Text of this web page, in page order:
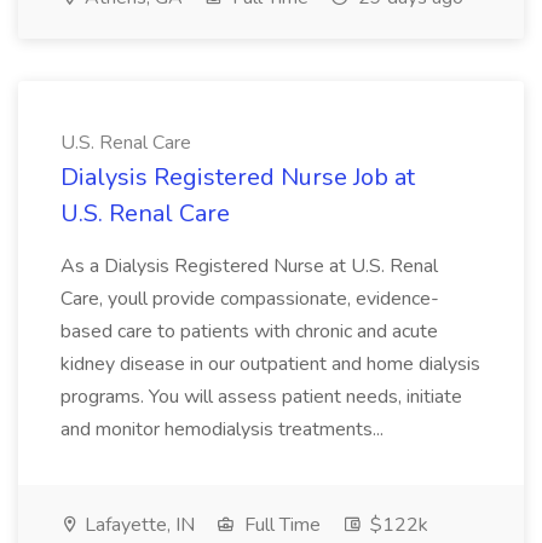
U.S. Renal Care
Dialysis Registered Nurse Job at
U.S. Renal Care
As a Dialysis Registered Nurse at U.S. Renal
Care, youll provide compassionate, evidence-
based care to patients with chronic and acute
kidney disease in our outpatient and home dialysis
programs. You will assess patient needs, initiate
and monitor hemodialysis treatments...
Lafayette, IN Full Time
$122k